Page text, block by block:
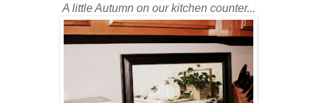
A little Autumn on our kitchen counter...